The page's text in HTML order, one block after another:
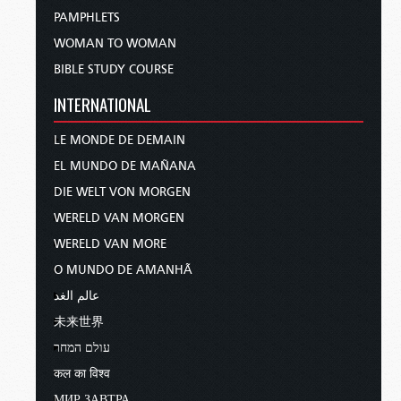
concerning the spirit world in a way you have
likely never seen before. The DVD contains three
you understand the invisible realm, its dangers
and influence, and how to defeat that influence.
Topics covered include…
the modern dangers of the occult,
the hidden world of angels and demons,
and how you can overcome Satan the devil.
This DVD, “The Occult and the Spirit World,”
really is free, with no strings or obligations. Just
call, write, or visit us online and request your
free copy. We never give away your information
to others, and we never will. Order your free
copy right now, and I’ll be right back to talk
PAMPHLETS
WOMAN TO WOMAN
BIBLE STUDY COURSE
INTERNATIONAL
LE MONDE DE DEMAIN
EL MUNDO DE MAÑANA
DIE WELT VON MORGEN
WERELD VAN MORGEN
WERELD VAN MORE
O MUNDO DE AMANHÃ
عالم الغد
未来世界
עולם המחר
कल का विश्व